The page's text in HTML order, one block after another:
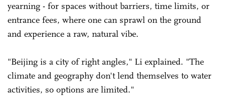
yearning - for spaces without barriers, time limits, or
entrance fees, where one can sprawl on the ground
and experience a raw, natural vibe.
"Beijing is a city of right angles," Li explained. "The
climate and geography don't lend themselves to water
activities, so options are limited."